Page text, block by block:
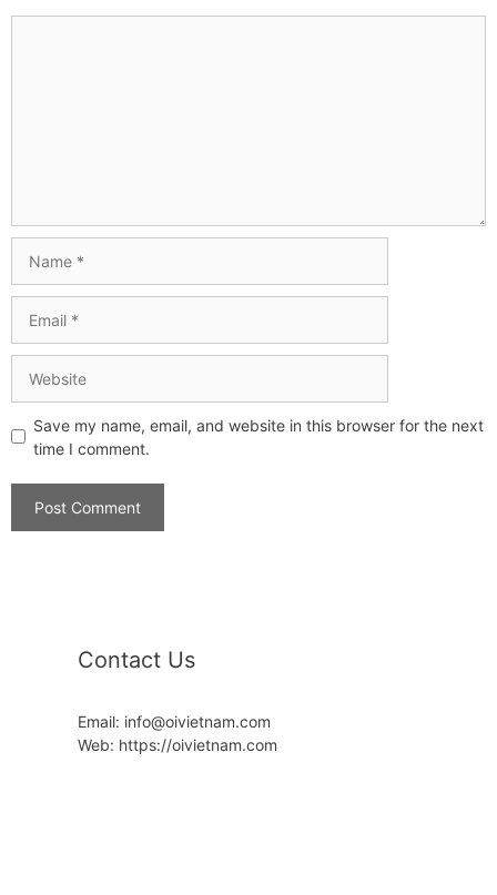
Save my name, email, and website in this browser for the next
time I comment.
Contact Us
Email: info@oivietnam.com
Web: https://oivietnam.com